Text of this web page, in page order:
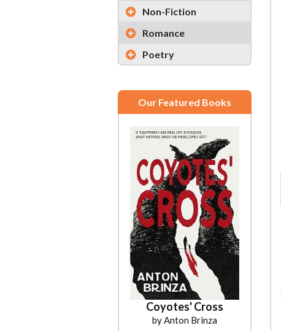
Non-Fiction
Romance
Poetry
Our Featured Books
Coyotes' Cross
by Anton Brinza